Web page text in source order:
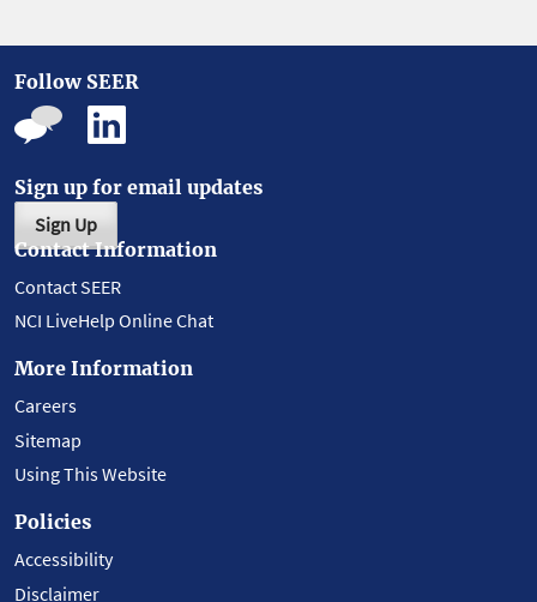
Follow SEER
Sign up for email updates
Sign Up
Contact Information
Contact SEER
NCI LiveHelp Online Chat
More Information
Careers
Sitemap
Using This Website
Policies
Accessibility
Disclaimer